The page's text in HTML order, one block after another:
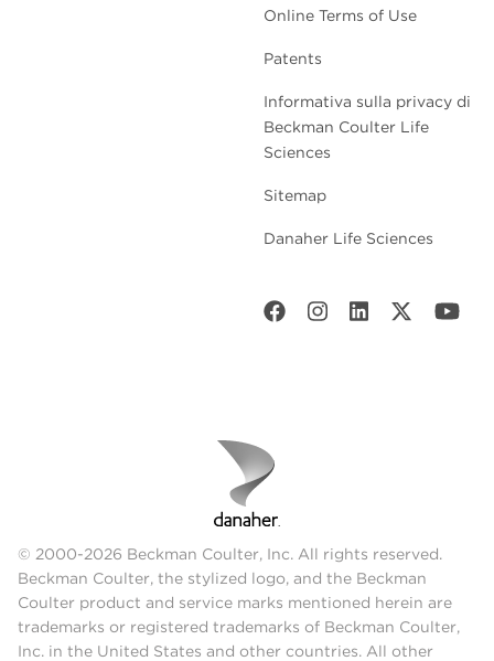
Online Terms of Use
Patents
Informativa sulla privacy di
Beckman Coulter Life
Sciences
Sitemap
Danaher Life Sciences
© 2000-2026 Beckman Coulter, Inc. All rights reserved.
Beckman Coulter, the stylized logo, and the Beckman
Coulter product and service marks mentioned herein are
trademarks or registered trademarks of Beckman Coulter,
Inc. in the United States and other countries. All other